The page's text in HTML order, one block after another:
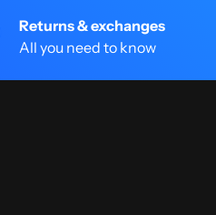
Returns & exchanges
All you need to know